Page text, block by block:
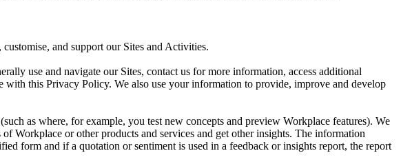
and support our Sites and Activities.
use and navigate our Sites, contact us for more information, access additional
this Privacy Policy. We also use your information to provide, improve and develop
as where, for example, you test new concepts and preview Workplace features). We
Workplace or other products and services and get other insights. The information
form and if a quotation or sentiment is used in a feedback or insights report, the report